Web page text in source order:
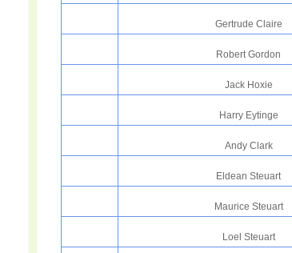
Gertrude Claire
Robert Gordon
Jack Hoxie
Harry Eytinge
Andy Clark
Eldean Steuart
Maurice Steuart
Loel Steuart